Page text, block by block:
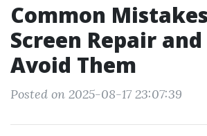
Common
Screen Repair
Avoid Them
Posted on 2025-08-17 23:07:39